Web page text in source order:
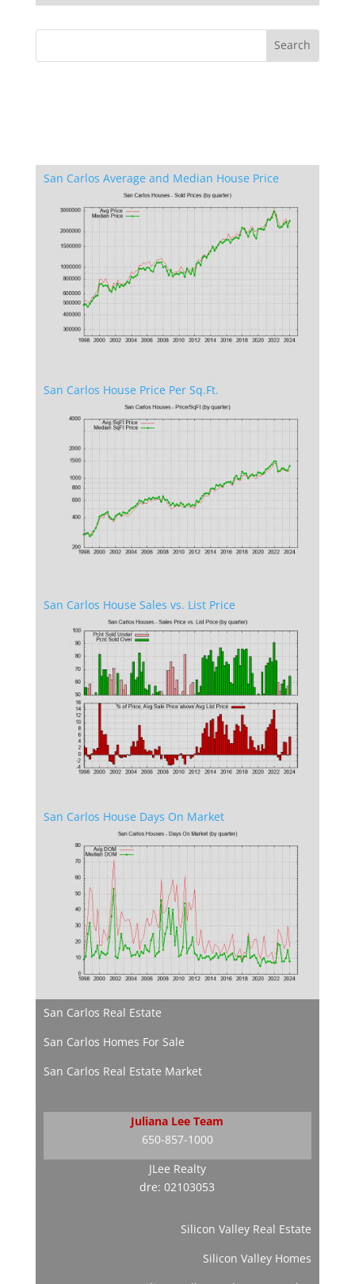
San Carlos Average and Median House Price
San Carlos House Price Per Sq.Ft.
San Carlos House Sales vs. List Price
San Carlos House Days On Market
San Carlos Real Estate
San Carlos Homes For Sale
San Carlos Real Estate Market
Juliana Lee Team
650-857-1000
JLee Realty
dre: 02103053
Silicon Valley Real Estate
Silicon Valley Homes